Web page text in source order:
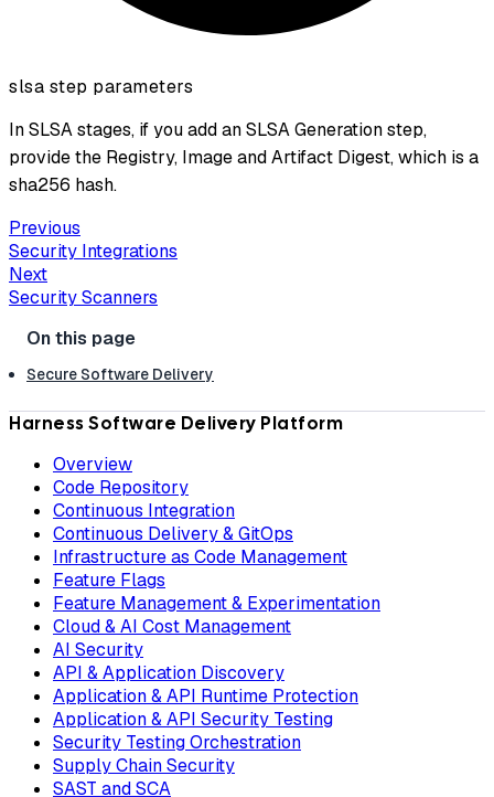
slsa step parameters
In SLSA stages, if you add an SLSA Generation step,
provide the Registry, Image and Artifact Digest, which is a
sha256 hash.
Previous
Security Integrations
Next
Security Scanners
Secure Software Delivery
Harness Software Delivery Platform
Overview
Code Repository
Continuous Integration
Continuous Delivery & GitOps
Infrastructure as Code Management
Feature Flags
Feature Management & Experimentation
Cloud & AI Cost Management
AI Security
API & Application Discovery
Application & API Runtime Protection
Application & API Security Testing
Security Testing Orchestration
Supply Chain Security
SAST and SCA